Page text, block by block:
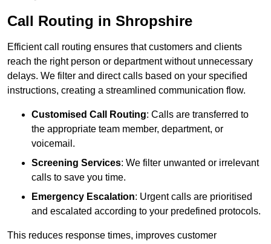
Call Routing in Shropshire
Efficient call routing ensures that customers and clients
reach the right person or department without unnecessary
delays. We filter and direct calls based on your specified
instructions, creating a streamlined communication flow.
Customised Call Routing: Calls are transferred to
the appropriate team member, department, or
voicemail.
Screening Services: We filter unwanted or irrelevant
calls to save you time.
Emergency Escalation: Urgent calls are prioritised
and escalated according to your predefined protocols.
This reduces response times, improves customer